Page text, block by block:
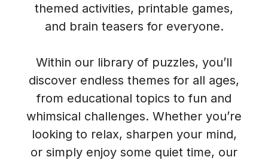
themed activities, printable games,
and brain teasers for everyone.
Within our library of puzzles, you’ll
discover endless themes for all ages,
from educational topics to fun and
whimsical challenges. Whether you’re
looking to relax, sharpen your mind,
or simply enjoy some quiet time, our